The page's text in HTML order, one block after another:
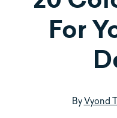
For
ByVyond